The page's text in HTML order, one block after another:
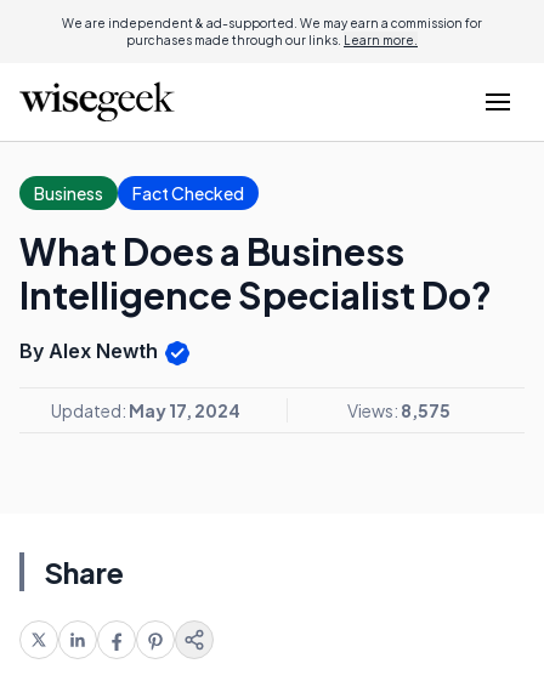
We are independent & ad-supported. We may earn a commission for
purchases made through our links. Learn more.
Business Fact Checked
What Does a Business
Intelligence Specialist Do?
By Alex Newth
Updated: May 17, 2024 Views: 8,575
Share